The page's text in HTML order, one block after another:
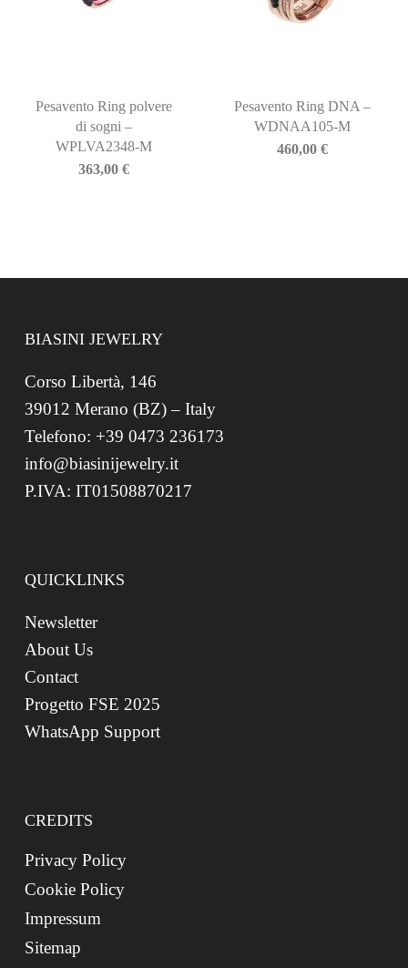
Pesavento Ring polvere
di sogni –
WPLVA2348-M
363,00 €
Pesavento Ring DNA –
WDNAA105-M
460,00€
BIASINI JEWELRY
Corso Libertà, 146
39012 Merano (BZ) – Italy
Telefono: +39 0473 236173
info@biasinijewelry.it
P.IVA: IT01508870217
QUICKLINKS
Newsletter
About Us
Contact
Progetto FSE 2025
WhatsApp Support
CREDITS
Privacy Policy
Cookie Policy
Impressum
Sitemap